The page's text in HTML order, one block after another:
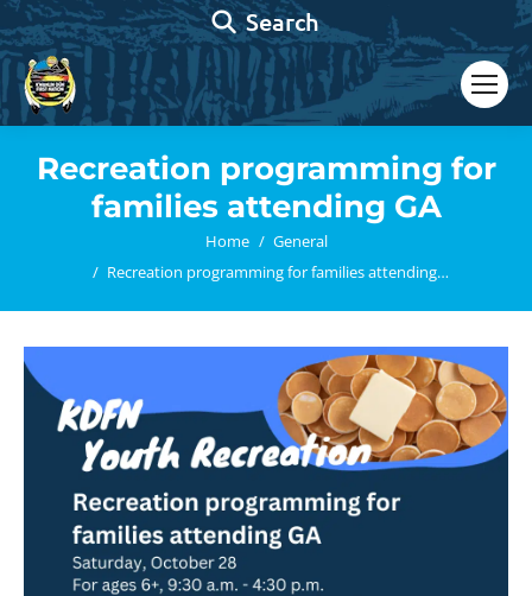
Search:
Search
Recreation programming for
families attending GA
Home
General
Recreation programming for families attending…